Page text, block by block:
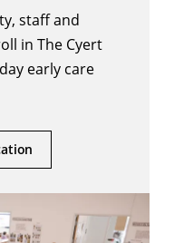
staff and
in The Cyert
early care